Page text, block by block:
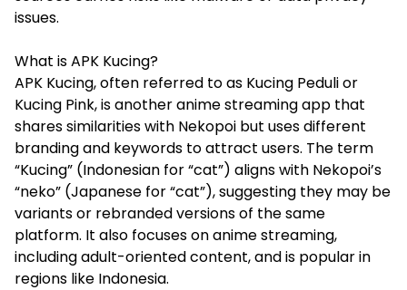
issues.
What is APK Kucing?
APK Kucing, often referred to as Kucing Peduli or
Kucing Pink, is another anime streaming app that
shares similarities with Nekopoi but uses different
branding and keywords to attract users. The term
“Kucing” (Indonesian for “cat”) aligns with Nekopoi’s
“neko” (Japanese for “cat”), suggesting they may be
variants or rebranded versions of the same
platform. It also focuses on anime streaming,
including adult-oriented content, and is popular in
regions like Indonesia.